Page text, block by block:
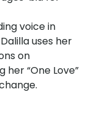
voice in
uses her
on
“One Love”